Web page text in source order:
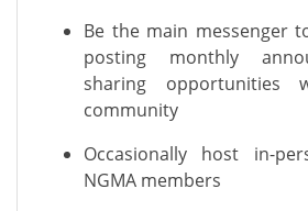
Be the main messenger
posting monthly
sharing opportunities
community
Occasionally host in-
NGMA members